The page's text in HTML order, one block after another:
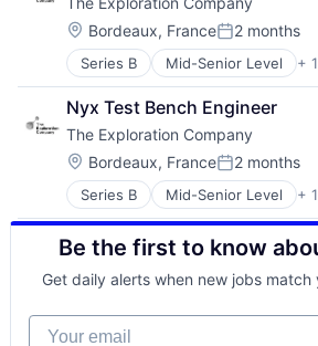
Hardware
Manufacturing & Industrial
Medical Equipment
Mobile
Optical Communication
Other Communications and
Photonics
Science and Engineering
Semiconductor
Semiconductor Manufacturing
Aviation
Aviation and Aerospace
Defense & Space
Manufacturing
Science and Engineering
Space Travel
Technology
Transportation
Vehicles
Location:
Bordeaux, FrancePosted:
2 months
Series B Mid-Senior Level +
Aerospace
Aerospace & Defense
Air Transportation
Aviation
Aviation and Aerospace
Defense & Space
Manufacturing
Science and Engineering
Space Travel
Technology
Transportation
Vehicles
Nyx Test Bench Engineer
The Exploration Company
Location:
Bordeaux, FrancePosted:
2 months
Series B Mid-Senior Level +
Aerospace
Aerospace & Defense
Air Transportation
Aviation
Aviation and Aerospace
Defense & Space
Manufacturing
Be the first to know
Get daily alerts when new jobs
Your email